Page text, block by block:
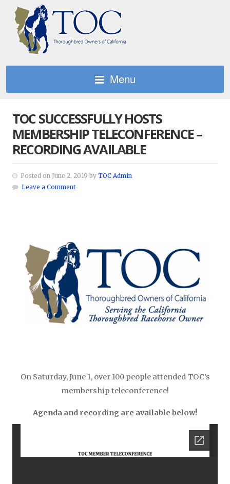
Menu
TOC SUCCESSFULLY HOSTS
MEMBERSHIP TELECONFERENCE –
RECORDING AVAILABLE
Posted on June 2, 2019 by TOC Admin
Leave a Comment
On Saturday, June 1, over 100 people attended TOC’s
membership teleconference!
Agenda and recording are available below!